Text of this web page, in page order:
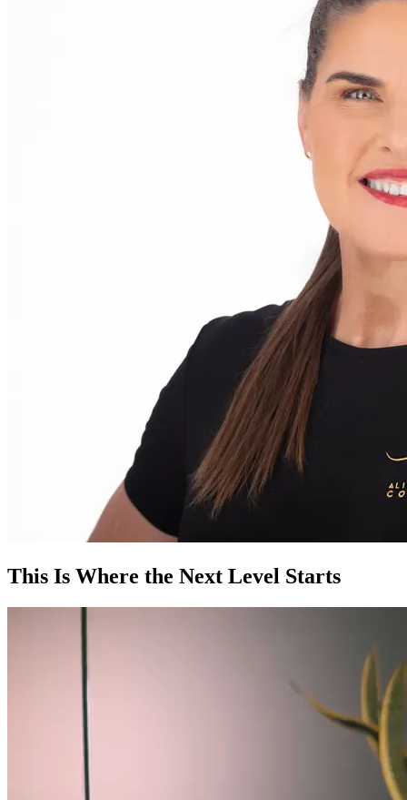
This Is Where the Next Level Starts